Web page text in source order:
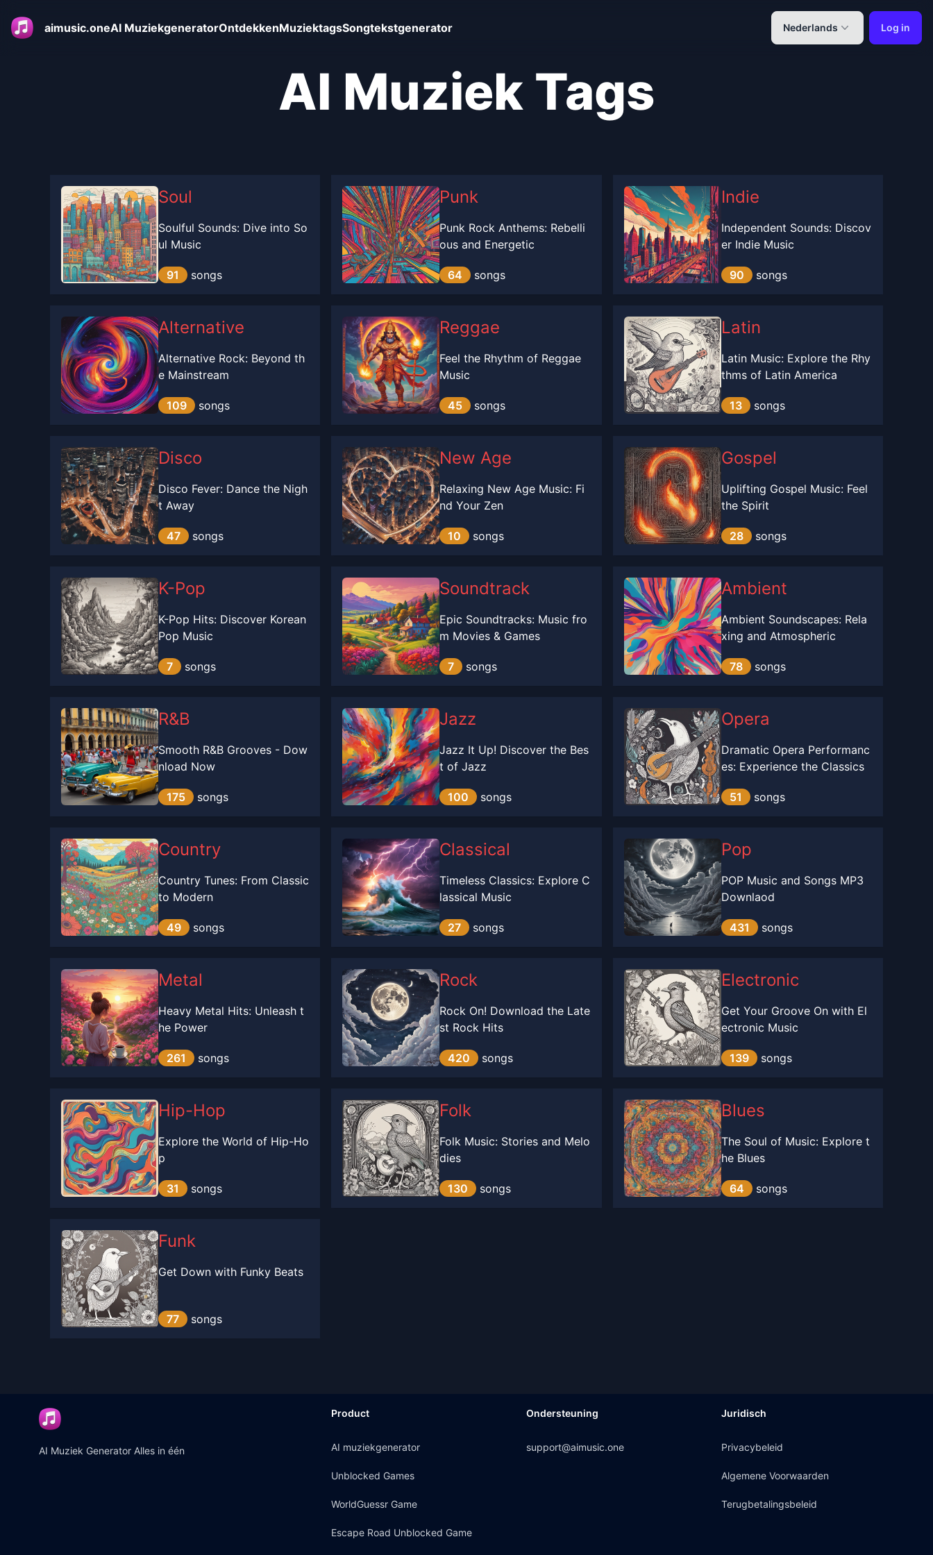
aimusic.oneAI MuziekgeneratorOntdekkenMuziektagsSongtekstgenerator Nederlands Log in
AI Muziek Tags
Soul
Soulful Sounds: Dive into So
ul Music
91 songs
Punk
Punk Rock Anthems: Rebelli
ous and Energetic
64 songs
Indie
Independent Sounds: Discov
er Indie Music
90 songs
Alternative
Alternative Rock: Beyond th
e Mainstream
109 songs
Reggae
Feel the Rhythm of Reggae
Music
45 songs
Latin
Latin Music: Explore the Rhy
thms of Latin America
13 songs
Disco
Disco Fever: Dance the Nigh
t Away
47 songs
New Age
Relaxing New Age Music: Fi
nd Your Zen
10 songs
Gospel
Uplifting Gospel Music: Feel
the Spirit
28 songs
K-Pop
K-Pop Hits: Discover Korean
Pop Music
7 songs
Soundtrack
Epic Soundtracks: Music fro
m Movies & Games
7 songs
Ambient
Ambient Soundscapes: Rela
xing and Atmospheric
78 songs
R&B
Smooth R&B Grooves - Dow
nload Now
175 songs
Jazz
Jazz It Up! Discover the Bes
t of Jazz
100 songs
Opera
Dramatic Opera Performanc
es: Experience the Classics
51 songs
Country
Country Tunes: From Classic
to Modern
49 songs
Classical
Timeless Classics: Explore C
lassical Music
27 songs
Pop
POP Music and Songs MP3
Downlaod
431 songs
Metal
Heavy Metal Hits: Unleash t
he Power
261 songs
Rock
Rock On! Download the Late
st Rock Hits
420 songs
Electronic
Get Your Groove On with El
ectronic Music
139 songs
Hip-Hop
Explore the World of Hip-Ho
p
31 songs
Folk
Folk Music: Stories and Melo
dies
130 songs
Blues
The Soul of Music: Explore t
he Blues
64 songs
Funk
Get Down with Funky Beats
77 songs
AI Muziek Generator Alles in één
Product
AI muziekgenerator
Unblocked Games
WorldGuessr Game
Escape Road Unblocked Game
Ondersteuning
support@aimusic.one
Juridisch
Privacybeleid
Algemene Voorwaarden
Terugbetalingsbeleid